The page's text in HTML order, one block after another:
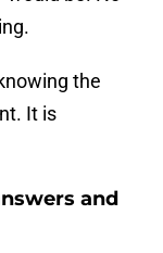
the
It is
and